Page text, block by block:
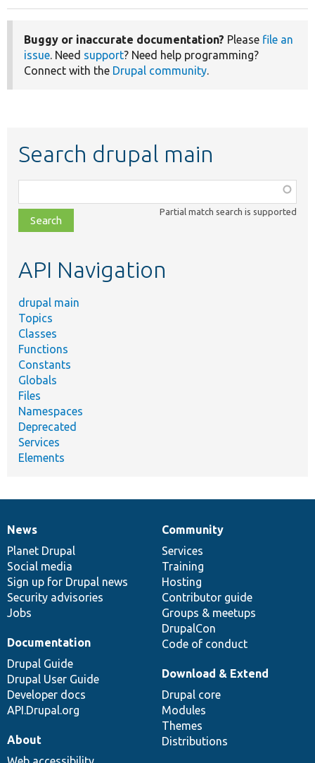
Buggy or inaccurate documentation? Please file an
issue. Need support? Need help programming?
Connect with the Drupal community.
Search drupal main
class,
file,
topic,
Partial match search is supported
API Navigation
drupal main
Topics
Classes
Functions
Constants
Globals
Files
Namespaces
Deprecated
Services
Elements
News
items
News
Planet Drupal
Social media
Sign up for Drupal news
Security advisories
Jobs
Our
community
Community
Services
Training
Hosting
Contributor guide
Groups & meetups
DrupalCon
Code of conduct
Documentation
Documentation
Drupal Guide
Drupal User Guide
Developer docs
API.Drupal.org
Drupal
code
base
Download & Extend
Drupal core
Modules
Themes
Distributions
Governance
of
community
About